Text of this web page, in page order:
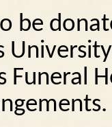
be
Funeral